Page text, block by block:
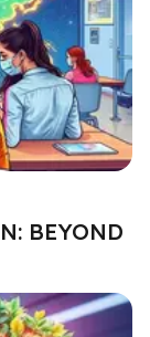
BEYOND